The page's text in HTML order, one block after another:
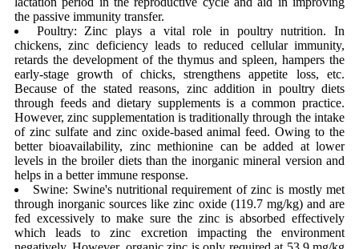
the passive immunity transfer.
Poultry: Zinc plays a vital role in poultry nutrition. In
chickens, zinc deficiency leads to reduced cellular immunity,
retards the development of the thymus and spleen, hampers the
early-stage growth of chicks, strengthens appetite loss, etc.
Because of the stated reasons, zinc addition in poultry diets
through feeds and dietary supplements is a common practice.
However, zinc supplementation is traditionally through the intake
of zinc sulfate and zinc oxide-based animal feed. Owing to the
better bioavailability, zinc methionine can be added at lower
levels in the broiler diets than the inorganic mineral version and
helps in a better immune response.
Swine: Swine's nutritional requirement of zinc is mostly met
through inorganic sources like zinc oxide (119.7 mg/kg) and are
fed excessively to make sure the zinc is absorbed effectively
which leads to zinc excretion impacting the environment